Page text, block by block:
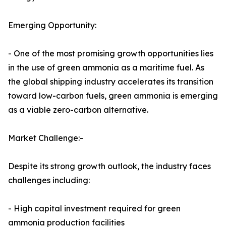
Emerging Opportunity:
- One of the most promising growth opportunities lies
in the use of green ammonia as a maritime fuel. As
the global shipping industry accelerates its transition
toward low-carbon fuels, green ammonia is emerging
as a viable zero-carbon alternative.
Market Challenge:-
Despite its strong growth outlook, the industry faces
challenges including:
- High capital investment required for green
ammonia production facilities